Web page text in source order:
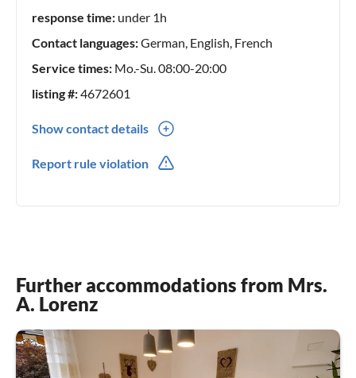
response time: under 1h
Contact languages:German, English, French
Service times: Mo.-Su. 08:00-20:00
listing #:4672601
Show contact details
Report rule violation
Further accommodations from Mrs.
A. Lorenz